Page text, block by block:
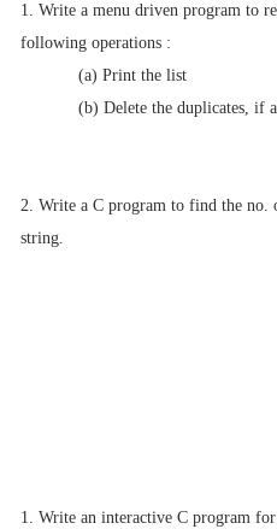
1. Write a menu driven program to
following operations :
(a) Print the list
(b) Delete the duplicates, if
2. Write a C program to find the no.
string.
1. Write an interactive C program